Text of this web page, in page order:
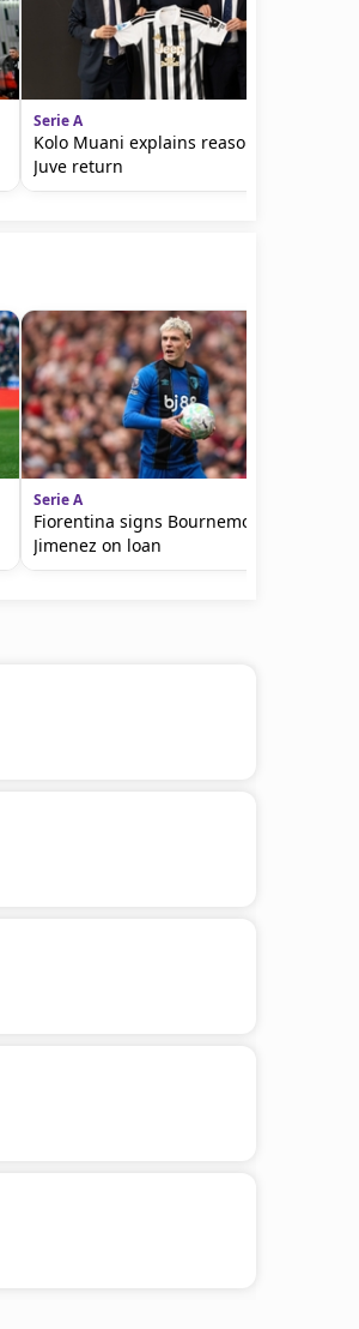
Serie A
Kolo Muani explains reasons for
Juve return
Serie A
Fiorentina signs Bournemouth's
Jimenez on loan